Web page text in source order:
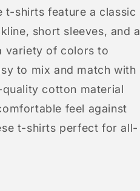
t-shirts feature a classic
short sleeves, and a
variety of colors to
to mix and match with
cotton material
feel against
t-shirts perfect for all-